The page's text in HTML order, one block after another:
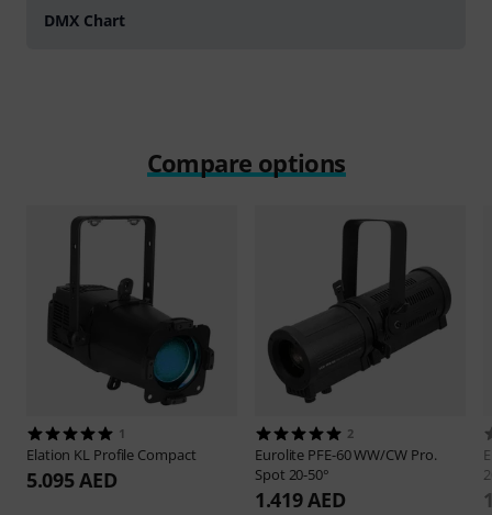
DMX Chart
Compare options
1
Elation KL Profile Compact
5.095 AED
2
Eurolite PFE-60 WW/CW Pro.
Spot 20-50°
1.419 AED